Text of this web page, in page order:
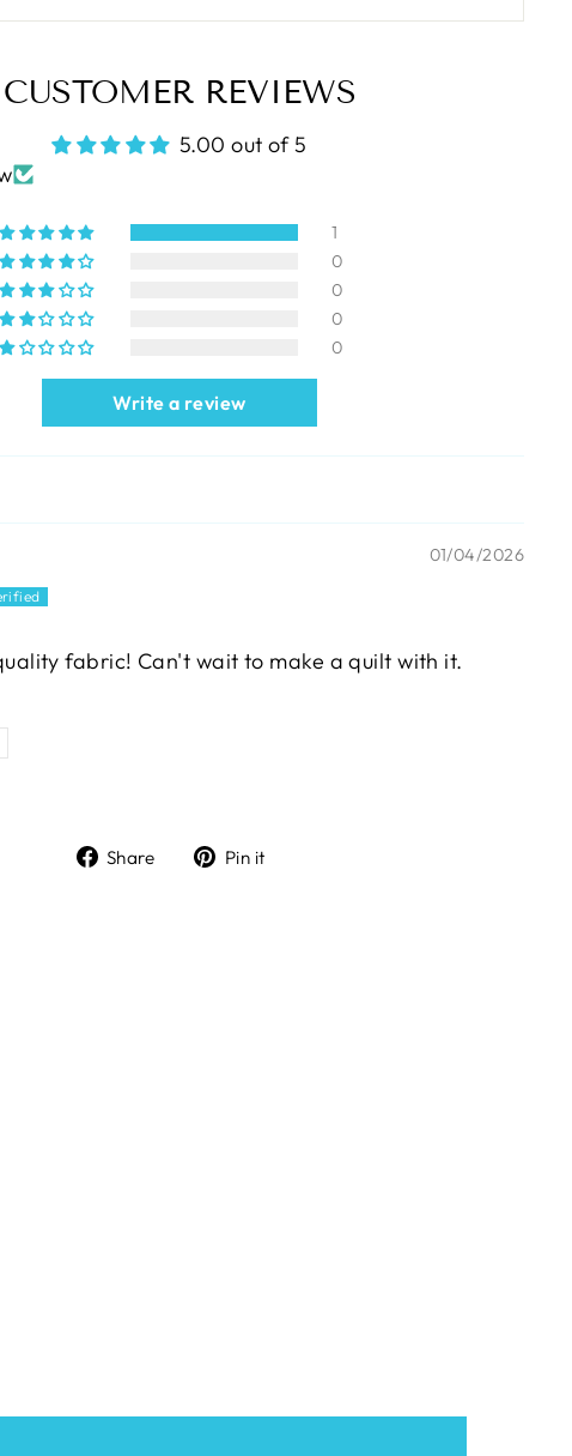
CUSTOMER REVIEWS
5.00 out of 5
1
0
0
0
0
Write a review
01/04/2026
fabric! Can't wait to make a quilt with it.
Share
SharePin it